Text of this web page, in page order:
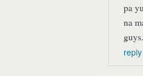
pa
na
guys.
reply